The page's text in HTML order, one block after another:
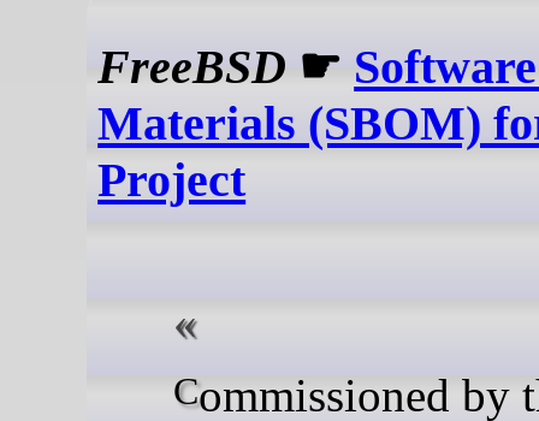
FreeBSD ☛
Materials (SBOM)
Project
Commissioned by the